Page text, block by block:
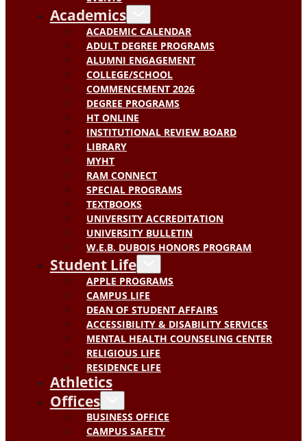
Academics
ACADEMIC CALENDAR
ADULT DEGREE PROGRAMS
ALUMNI ENGAGEMENT
COLLEGE/SCHOOL
COMMENCEMENT 2026
DEGREE PROGRAMS
HT ONLINE
INSTITUTIONAL REVIEW BOARD
LIBRARY
MYHT
RAM CONNECT
SPECIAL PROGRAMS
TEXTBOOKS
UNIVERSITY ACCREDITATION
UNIVERSITY BULLETIN
W.E.B. DUBOIS HONORS PROGRAM
Student Life
APPLE PROGRAMS
CAMPUS LIFE
DEAN OF STUDENT AFFAIRS
ACCESSIBILITY & DISABILITY SERVICES
MENTAL HEALTH COUNSELING CENTER
RELIGIOUS LIFE
RESIDENCE LIFE
Athletics
Offices
BUSINESS OFFICE
CAMPUS SAFETY